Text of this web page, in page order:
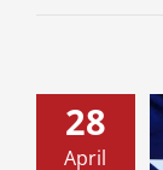
28
April
Emergency!
Are My